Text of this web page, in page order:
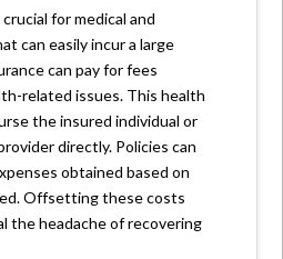
for medical and
can easily incur a large
can pay for fees
related issues. This health
the insured individual or
directly. Policies can
obtained based on
Offsetting these costs
the headache of recovering